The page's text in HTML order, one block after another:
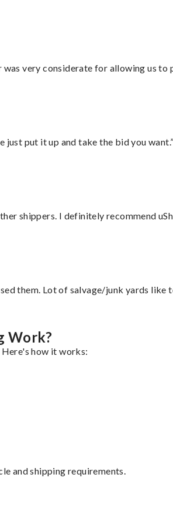
very considerate for allowing us
just put it up and take the bid you want.”
shippers. I definitely recommend
them. Lot of salvage/junk yards like
Work?
how it works:
and shipping requirements.